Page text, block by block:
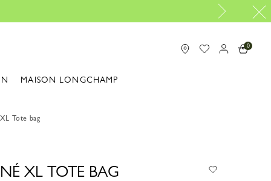
Longchamp is now
0
MAISON LONGCHAMP
Tote bag
XL TOTE BAG